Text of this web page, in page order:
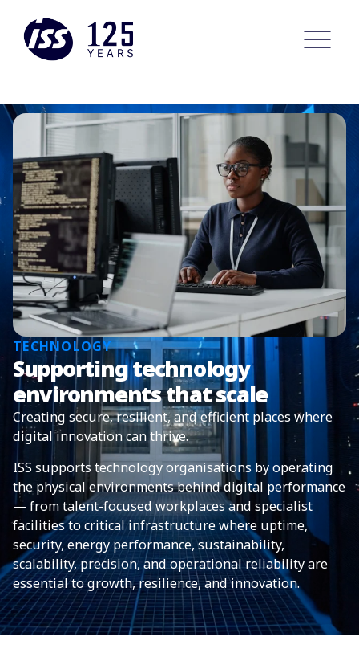
TECHNOLOGY
Supporting technology
environments that scale
Creating secure, resilient, and efficient places where
digital innovation can thrive.
ISS supports technology organisations by operating
the physical environments behind digital performance
— from talent-focused workplaces and specialist
facilities to critical infrastructure where uptime,
security, energy performance, sustainability,
scalability, precision, and operational reliability are
essential to growth, resilience, and innovation.